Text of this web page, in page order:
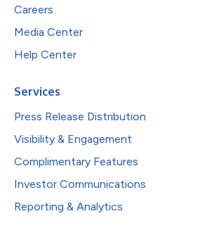
Careers
Media Center
Help Center
Services
Press Release Distribution
Visibility & Engagement
Complimentary Features
Investor Communications
Reporting & Analytics